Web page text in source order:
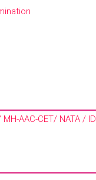
AAC-CET/ NATA / ID